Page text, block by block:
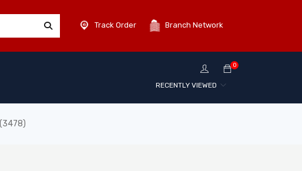
Track Order Branch Network
0
RECENTLY VIEWED